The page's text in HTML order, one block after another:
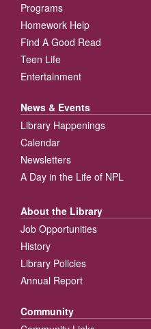
Programs
Homework Help
Find A Good Read
Teen Life
Entertainment
News & Events
Library Happenings
Calendar
Newsletters
A Day in the Life of NPL
About the Library
Job Opportunities
History
Library Policies
Annual Report
Community